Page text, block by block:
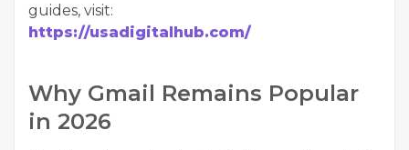
guides, visit:
https://usadigitalhub.com/
Why Gmail Remains Popular
in 2026